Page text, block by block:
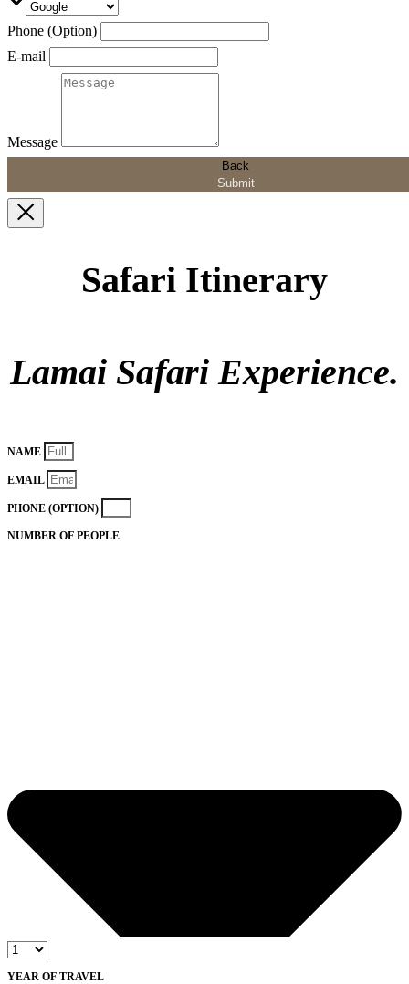
Phone (Option)
E-mail
Message
Back
Submit
Safari Itinerary
Lamai Safari Experience.
NAME
EMAIL
PHONE (OPTION)
NUMBER OF PEOPLE
YEAR OF TRAVEL